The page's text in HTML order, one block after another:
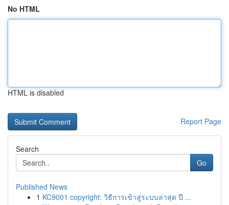
No HTML
HTML is disabled
Report Page
Search
Go
Published News
1 KC9001 copyright: วิธีการเข้าสู่ระบบล่าสุด ปี ...